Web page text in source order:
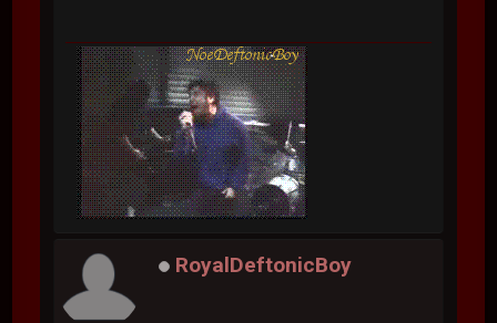
RoyalDeftonicBoy